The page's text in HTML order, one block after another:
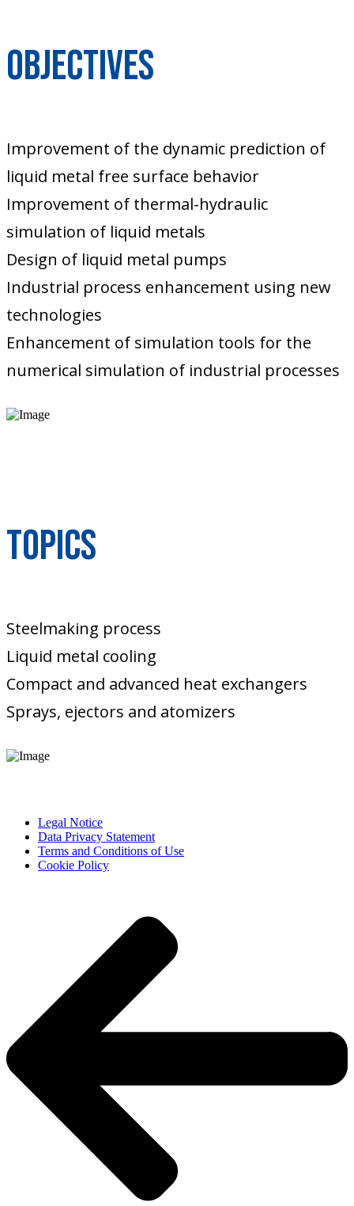
Objectives
Improvement of the dynamic prediction of
liquid metal free surface behavior
Improvement of thermal-hydraulic
simulation of liquid metals
Design of liquid metal pumps
Industrial process enhancement using new
technologies
Enhancement of simulation tools for the
numerical simulation of industrial processes
Topics
Steelmaking process
Liquid metal cooling
Compact and advanced heat exchangers
Sprays, ejectors and atomizers
Legal Notice
Data Privacy Statement
Terms and Conditions of Use
Cookie Policy